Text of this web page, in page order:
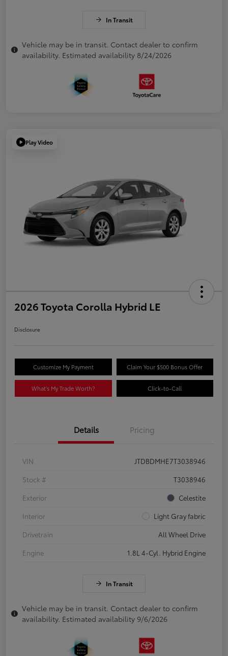
In Transit
Vehicle may be in transit. Contact dealer to confirm
availability. Estimated availability 8/24/2026
Play Video
2026 Toyota Corolla Hybrid LE
Disclosure
Customize My Payment Claim Your $500 Bonus Offer
What's My Trade Worth? Click-to-Call
Details Pricing
VIN
JTDBDMHE7T3038946
Stock #
T3038946
Exterior
Celestite
Interior
Light Gray fabric
Drivetrain
All Wheel Drive
Engine
1.8L 4-Cyl. Hybrid Engine
In Transit
Vehicle may be in transit. Contact dealer to confirm
availability. Estimated availability 9/6/2026